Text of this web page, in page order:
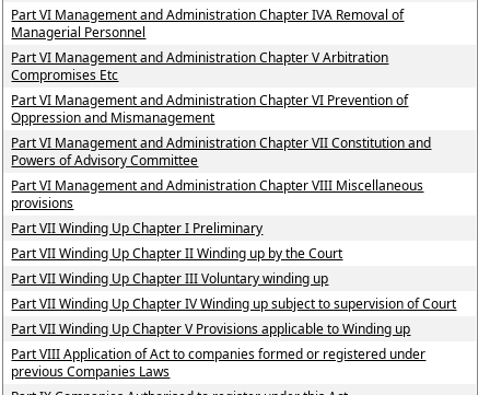
Part VI Management and Administration Chapter IVA Removal of
Managerial Personnel
Part VI Management and Administration Chapter V Arbitration
Compromises Etc
Part VI Management and Administration Chapter VI Prevention of
Oppression and Mismanagement
Part VI Management and Administration Chapter VII Constitution and
Powers of Advisory Committee
Part VI Management and Administration Chapter VIII Miscellaneous
provisions
Part VII Winding Up Chapter I Preliminary
Part VII Winding Up Chapter II Winding up by the Court
Part VII Winding Up Chapter III Voluntary winding up
Part VII Winding Up Chapter IV Winding up subject to supervision of Court
Part VII Winding Up Chapter V Provisions applicable to Winding up
Part VIII Application of Act to companies formed or registered under
previous Companies Laws